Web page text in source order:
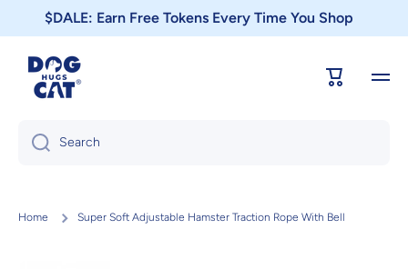
Skip to content
$DALE: Earn Free Tokens Every Time You Shop
Cart
Search
Home Super Soft Adjustable Hamster Traction Rope With Bell